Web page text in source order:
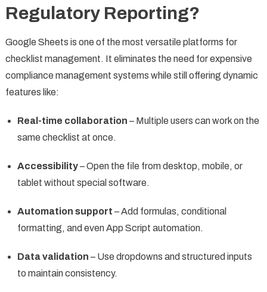
Regulatory Reporting?
Google Sheets is one of the most versatile platforms for
checklist management. It eliminates the need for expensive
compliance management systems while still offering dynamic
features like:
Real-time collaboration – Multiple users can work on the
same checklist at once.
Accessibility– Open the file from desktop, mobile, or
tablet without special software.
Automation support – Add formulas, conditional
formatting, and even App Script automation.
Data validation – Use dropdowns and structured inputs
to maintain consistency.